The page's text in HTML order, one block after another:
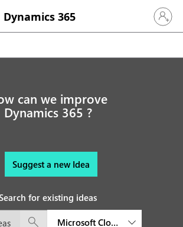
Dynamics 365 Sign in
can we improve
Dynamics 365 ?
Suggest a new Idea
for existing ideas
Microsoft Cloud for Financial